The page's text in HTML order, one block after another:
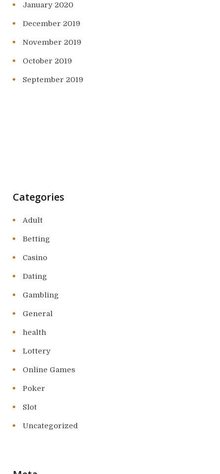
January 2020
December 2019
November 2019
October 2019
September 2019
Categories
Adult
Betting
Casino
Dating
Gambling
General
health
Lottery
Online Games
Poker
Slot
Uncategorized